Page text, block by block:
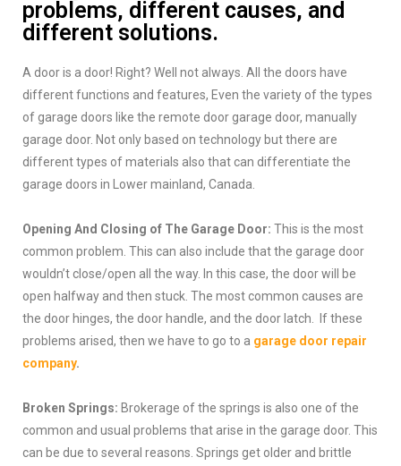
problems, different causes, and
different solutions.
A door is a door! Right? Well not always. All the doors have
different functions and features, Even the variety of the types
of garage doors like the remote door garage door, manually
garage door. Not only based on technology but there are
different types of materials also that can differentiate the
garage doors in Lower mainland, Canada.
Opening And Closing of The Garage Door: This is the most
common problem. This can also include that the garage door
wouldn’t close/open all the way. In this case, the door will be
open halfway and then stuck. The most common causes are
the door hinges, the door handle, and the door latch. If these
problems arised, then we have to go to a garage door repair
company.
Broken Springs: Brokerage of the springs is also one of the
common and usual problems that arise in the garage door. This
can be due to several reasons. Springs get older and brittle